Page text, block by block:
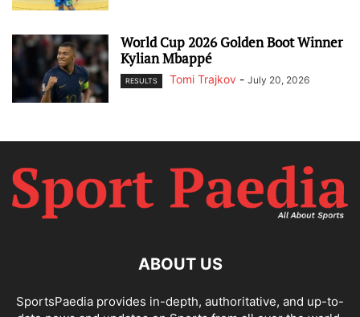
World Cup 2026 Golden Boot Winner
Kylian Mbappé
RESULTS Tomi Trajkov - July 20, 2026
ABOUT US
SportsPaedia provides in-depth, authoritative, and up-to-